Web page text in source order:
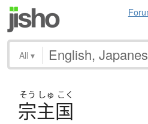
All ▾
そう しゅ こく
宗主国